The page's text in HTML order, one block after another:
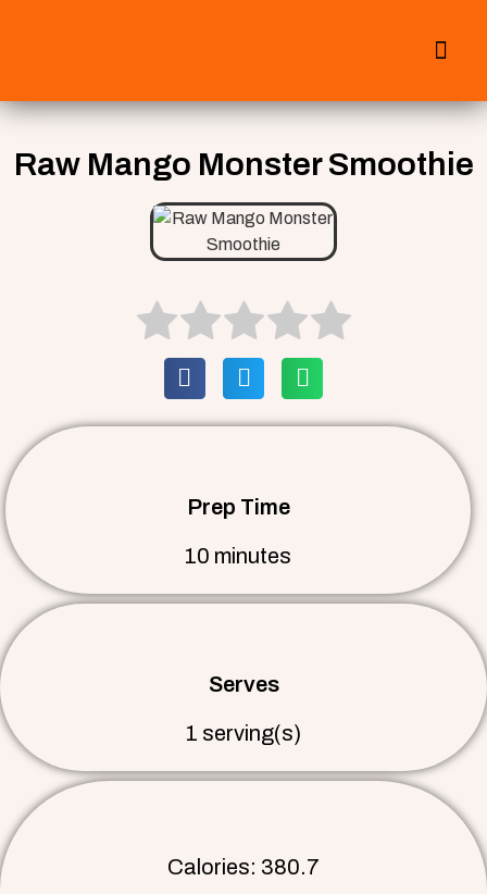
Raw Mango Monster Smoothie
Prep Time
10 minutes
Serves
1 serving(s)
Calories: 380.7